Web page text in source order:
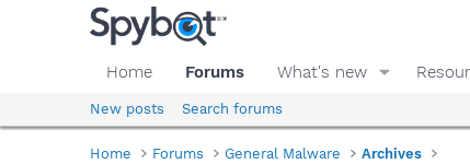
Home Forums What's new
New posts Search forums
Home Forums General Malware Archives